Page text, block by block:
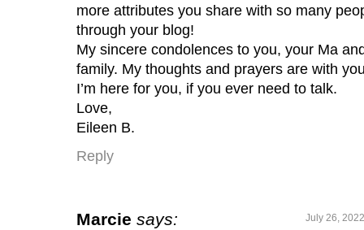
more attributes you share with so many
through your blog!
My sincere condolences to you, your Ma
family. My thoughts and prayers are with
I’m here for you, if you ever need to talk.
Love,
Eileen B.
Reply
Marcie says: July 26,